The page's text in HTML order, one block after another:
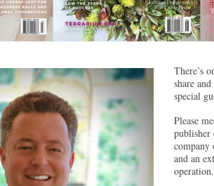
There’s
share
special
Please
company
and an
operation.